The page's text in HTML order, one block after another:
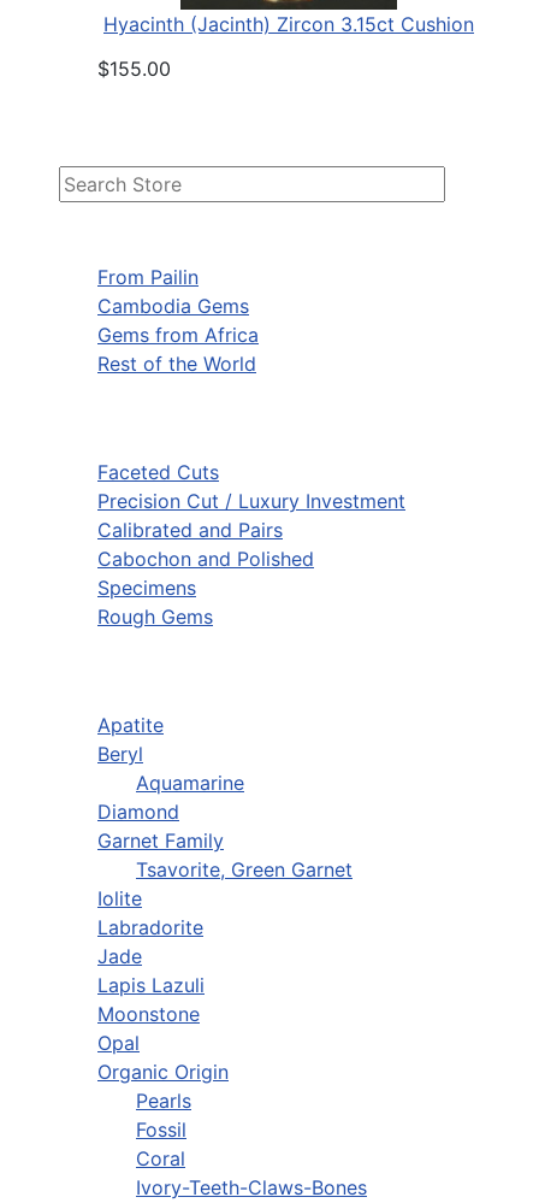
From Pailin
Cambodia Gems
Gems from Africa
Rest of the World
Faceted Cuts
Precision Cut / Luxury Investment
Calibrated and Pairs
Cabochon and Polished
Specimens
Rough Gems
Apatite
Beryl
Aquamarine
Diamond
Garnet Family
Tsavorite, Green Garnet
Iolite
Labradorite
Jade
Lapis Lazuli
Moonstone
Opal
Organic Origin
Pearls
Fossil
Coral
Ivory-Teeth-Claws-Bones
Hyacinth (Jacinth) Zircon 3.15ct Cushion
$155.00